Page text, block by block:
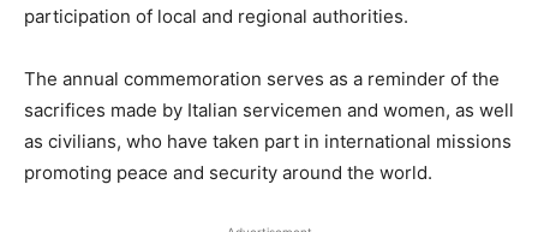
participation of local and regional authorities.
The annual commemoration serves as a reminder of the
sacrifices made by Italian servicemen and women, as well
as civilians, who have taken part in international missions
promoting peace and security around the world.